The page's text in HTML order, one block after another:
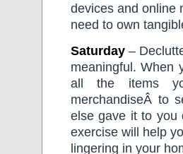
devices and online
need to own
Saturday –
meaningful. When
all the items
merchandiseÂ to
else gave it to you
exercise will help
lingering in your